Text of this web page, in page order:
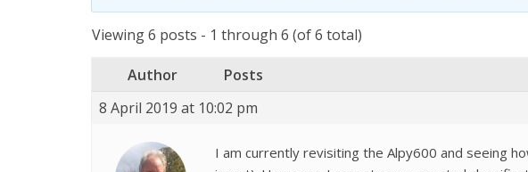
Viewing 6 posts - 1 through 6 (of 6 total)
Author
Posts
8 April 2019 at 10:02 pm
I am currently revisiting the Alpy600 and seeing